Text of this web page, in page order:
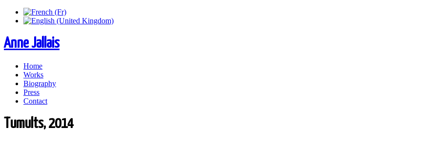
Anne Jallais
Home
Works
Biography
Press
Contact
Tumults, 2014